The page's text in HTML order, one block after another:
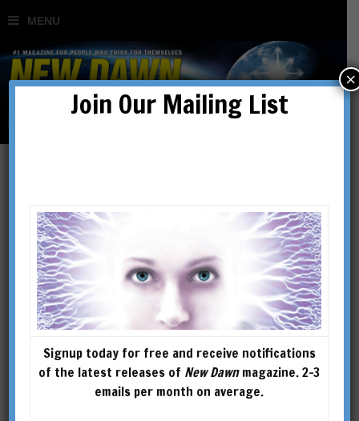
What is Biodynamic
Farming?
WENDY COOK
Join Our Mailing List
Signup today for free and receive notifications
of the latest releases of New Dawnmagazine. 2-3
emails per month on average.
×